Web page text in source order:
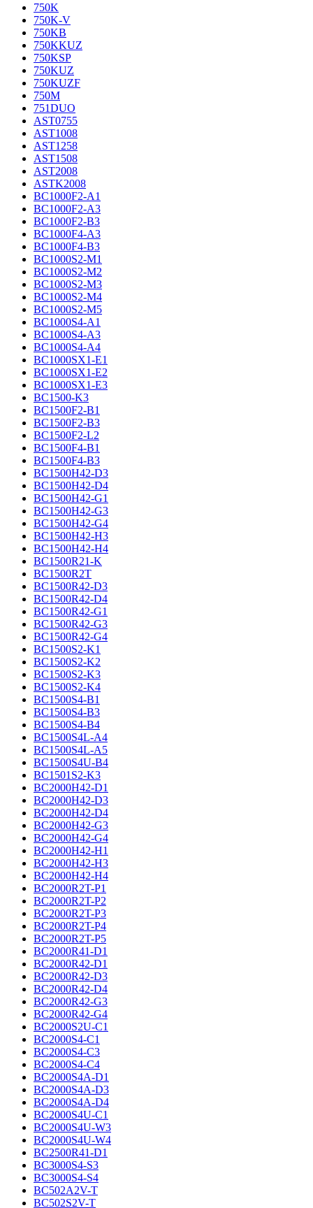
750K
750K-V
750KB
750KKUZ
750KSP
750KUZ
750KUZF
750M
751DUO
AST0755
AST1008
AST1258
AST1508
AST2008
ASTK2008
BC1000F2-A1
BC1000F2-A3
BC1000F2-B3
BC1000F4-A3
BC1000F4-B3
BC1000S2-M1
BC1000S2-M2
BC1000S2-M3
BC1000S2-M4
BC1000S2-M5
BC1000S4-A1
BC1000S4-A3
BC1000S4-A4
BC1000SX1-E1
BC1000SX1-E2
BC1000SX1-E3
BC1500-K3
BC1500F2-B1
BC1500F2-B3
BC1500F2-L2
BC1500F4-B1
BC1500F4-B3
BC1500H42-D3
BC1500H42-D4
BC1500H42-G1
BC1500H42-G3
BC1500H42-G4
BC1500H42-H3
BC1500H42-H4
BC1500R21-K
BC1500R2T
BC1500R42-D3
BC1500R42-D4
BC1500R42-G1
BC1500R42-G3
BC1500R42-G4
BC1500S2-K1
BC1500S2-K2
BC1500S2-K3
BC1500S2-K4
BC1500S4-B1
BC1500S4-B3
BC1500S4-B4
BC1500S4L-A4
BC1500S4L-A5
BC1500S4U-B4
BC1501S2-K3
BC2000H42-D1
BC2000H42-D3
BC2000H42-D4
BC2000H42-G3
BC2000H42-G4
BC2000H42-H1
BC2000H42-H3
BC2000H42-H4
BC2000R2T-P1
BC2000R2T-P2
BC2000R2T-P3
BC2000R2T-P4
BC2000R2T-P5
BC2000R41-D1
BC2000R42-D1
BC2000R42-D3
BC2000R42-D4
BC2000R42-G3
BC2000R42-G4
BC2000S2U-C1
BC2000S4-C1
BC2000S4-C3
BC2000S4-C4
BC2000S4A-D1
BC2000S4A-D3
BC2000S4A-D4
BC2000S4U-C1
BC2000S4U-W3
BC2000S4U-W4
BC2500R41-D1
BC3000S4-S3
BC3000S4-S4
BC502A2V-T
BC502S2V-T